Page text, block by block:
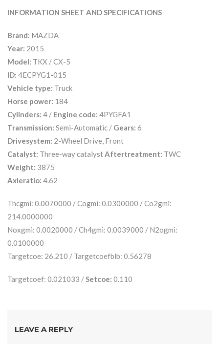
INFORMATION SHEET AND SPECIFICATIONS
Brand: MAZDA
Year: 2015
Model: TKX / CX-5
ID: 4ECPYG1-015
Vehicle type: Truck
Horse power: 184
Cylinders: 4 / Engine code: 4PYGFA1
Transmission: Semi-Automatic / Gears: 6
Drivesystem: 2-Wheel Drive, Front
Catalyst: Three-way catalystAftertreatment: TWC
Weight: 3875
Axleratio: 4.62
Thcgmi: 0.0070000 / Cogmi: 0.0300000 / Co2gmi:
214.0000000
Noxgmi: 0.0020000 / Ch4gmi: 0.0039000 / N2ogmi:
0.0100000
Targetcoe: 26.210 / Targetcoefblb: 0.56278
Targetcoef: 0.021033 /Setcoe: 0.110
LEAVE A REPLY